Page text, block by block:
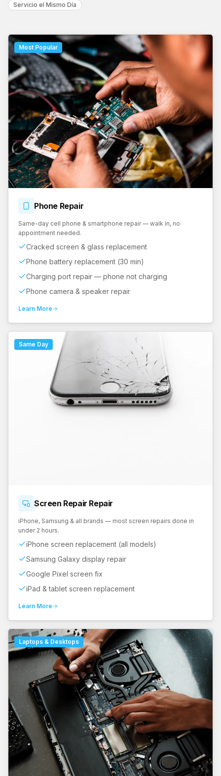
Servicio el Mismo Día
Most Popular
Phone Repair
Same-day cell phone & smartphone repair — walk in, no
appointment needed.
Cracked screen & glass replacement
Phone battery replacement (30 min)
Charging port repair — phone not charging
Phone camera & speaker repair
Learn More
Same Day
Screen Repair Repair
iPhone, Samsung & all brands — most screen repairs done in
under 2 hours.
iPhone screen replacement (all models)
Samsung Galaxy display repair
Google Pixel screen fix
iPad & tablet screen replacement
Learn More
Laptops & Desktops